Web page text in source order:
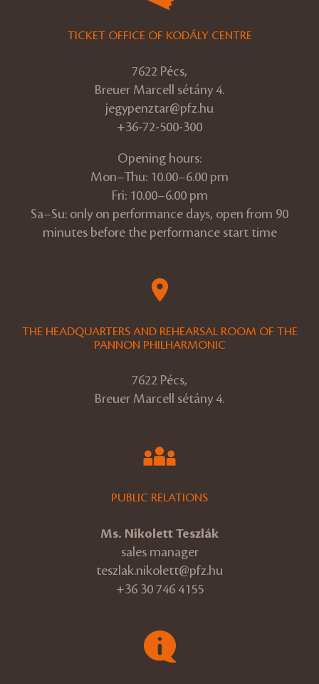
TICKET OFFICE OF KODÁLY CENTRE
7622 Pécs,
Breuer Marcell sétány 4.
jegypenztar@pfz.hu
+36-72-500-300
Opening hours:
Mon–Thu: 10.00–6.00 pm
Fri: 10.00–6.00 pm
Sa–Su: only on performance days, open from 90
minutes before the performance start time
THE HEADQUARTERS AND REHEARSAL ROOM OF THE
PANNON PHILHARMONIC
7622 Pécs,
Breuer Marcell sétány 4.
PUBLIC RELATIONS
Ms. Nikolett Teszlák
sales manager
teszlak.nikolett@pfz.hu
+36 30 746 4155